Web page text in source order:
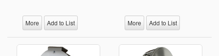
More Add to List More Add to List